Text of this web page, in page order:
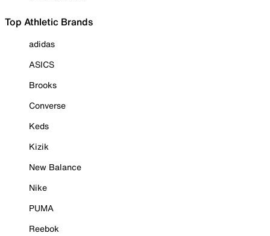
Top Athletic Brands
adidas
ASICS
Brooks
Converse
Keds
Kizik
New Balance
Nike
PUMA
Reebok